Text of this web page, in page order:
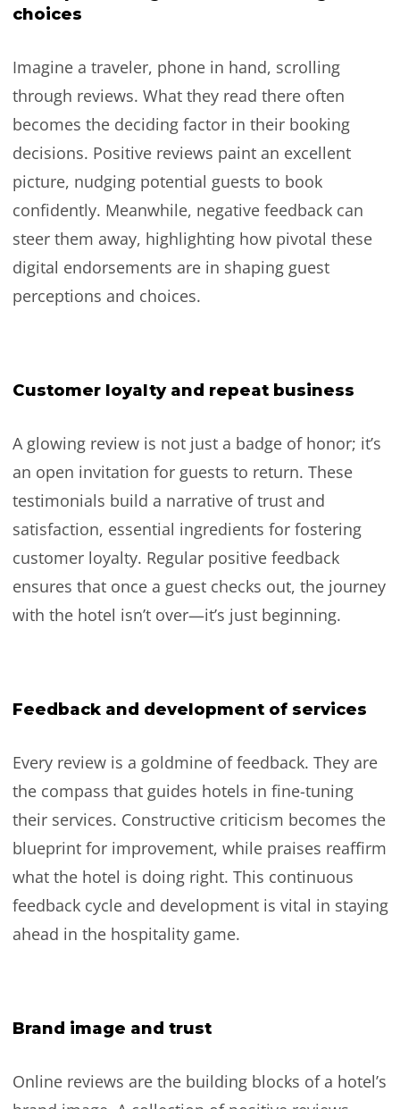
choices
Imagine a traveler, phone in hand, scrolling
through reviews. What they read there often
becomes the deciding factor in their booking
decisions. Positive reviews paint an excellent
picture, nudging potential guests to book
confidently. Meanwhile, negative feedback can
steer them away, highlighting how pivotal these
digital endorsements are in shaping guest
perceptions and choices.
Customer loyalty and repeat business
A glowing review is not just a badge of honor; it’s
an open invitation for guests to return. These
testimonials build a narrative of trust and
satisfaction, essential ingredients for fostering
customer loyalty. Regular positive feedback
ensures that once a guest checks out, the journey
with the hotel isn’t over—it’s just beginning.
Feedback and development of services
Every review is a goldmine of feedback. They are
the compass that guides hotels in fine-tuning
their services. Constructive criticism becomes the
blueprint for improvement, while praises reaffirm
what the hotel is doing right. This continuous
feedback cycle and development is vital in staying
ahead in the hospitality game.
Brand image and trust
Online reviews are the building blocks of a hotel’s